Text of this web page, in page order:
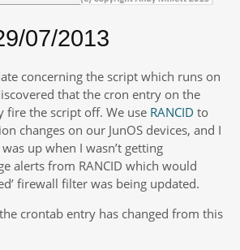
07/2013
concerning the script which runs on
that the cron entry on the
fire the script off. We use RANCID to
changes on our JunOS devices, and I
up when I wasn’t getting
alerts from RANCID which would
firewall filter was being updated.
crontab entry has changed from this